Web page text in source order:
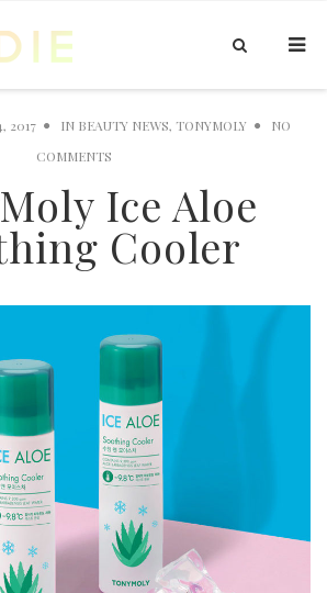
2017 IN BEAUTY NEWS, TONYMOLY
NO
COMMENTS
Ice Aloe
Cooler